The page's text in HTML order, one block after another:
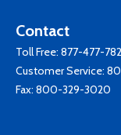
Contact
Toll Free: 877-477-
Customer Service:
Fax: 800-329-3020